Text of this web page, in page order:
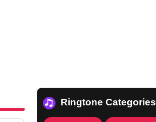
Ringtone Categories